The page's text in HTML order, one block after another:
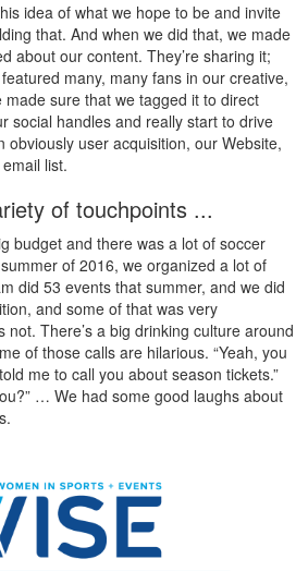
idea of what we hope to be and invite
that. And when we did that, we made
about our content. They’re sharing it;
many, many fans in our creative,
sure that we tagged it to direct
social handles and really start to drive
obviously user acquisition, our Website,
list.
of touchpoints ...
budget and there was a lot of soccer
of 2016, we organized a lot of
did 53 events that summer, and we did
and some of that was very
not. There’s a big drinking culture around
of those calls are hilarious. “Yeah, you
me to call you about season tickets.”
… We had some good laughs about